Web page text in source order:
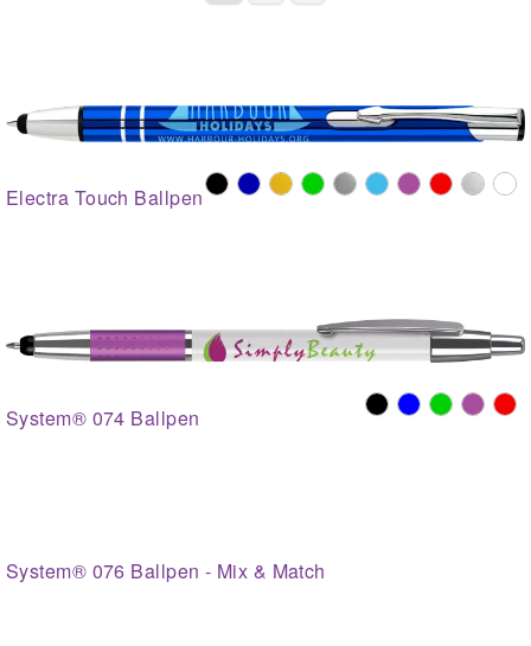
Electra Touch Ballpen
System® 074 Ballpen
System® 076 Ballpen - Mix & Match